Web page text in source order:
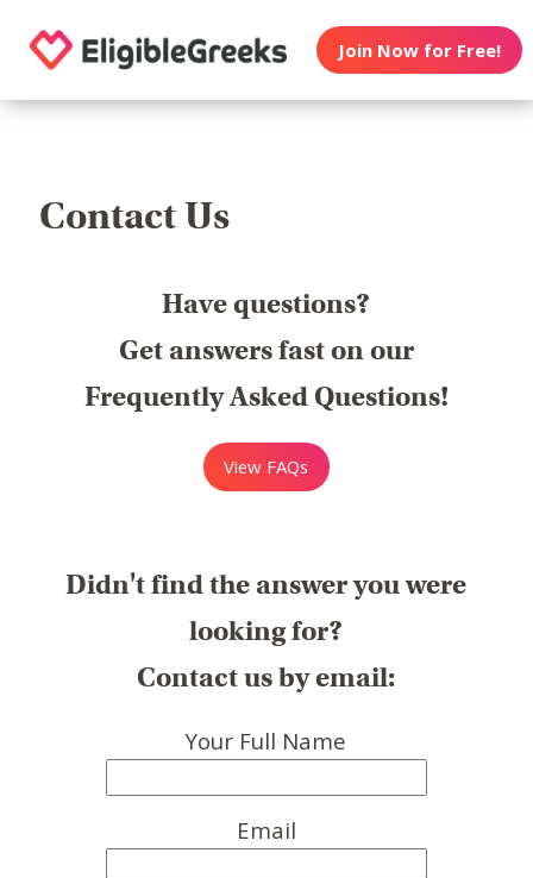
Join Now for Free!
Contact Us
Have questions?
Get answers fast on our
Frequently Asked Questions!
View FAQs
Didn't find the answer you were
looking for?
Contact us by email:
Your Full Name
Email